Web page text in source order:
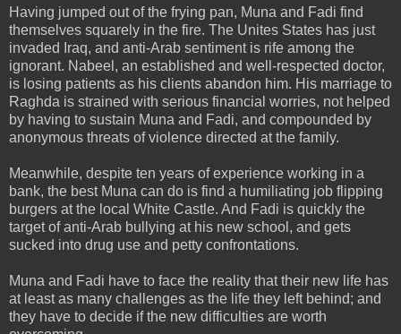
Having jumped out of the frying pan, Muna and Fadi find
themselves squarely in the fire. The Unites States has just
invaded Iraq, and anti-Arab sentiment is rife among the
ignorant. Nabeel, an established and well-respected doctor,
is losing patients as his clients abandon him. His marriage to
Raghda is strained with serious financial worries, not helped
by having to sustain Muna and Fadi, and compounded by
anonymous threats of violence directed at the family.
Meanwhile, despite ten years of experience working in a
bank, the best Muna can do is find a humiliating job flipping
burgers at the local White Castle. And Fadi is quickly the
target of anti-Arab bullying at his new school, and gets
sucked into drug use and petty confrontations.
Muna and Fadi have to face the reality that their new life has
at least as many challenges as the life they left behind; and
they have to decide if the new difficulties are worth